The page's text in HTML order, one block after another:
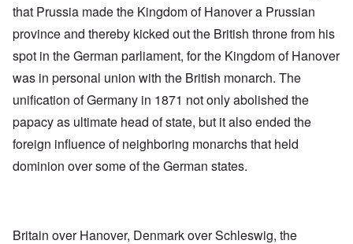
that Prussia made the Kingdom of Hanover a Prussian
province and thereby kicked out the British throne from his
spot in the German parliament, for the Kingdom of Hanover
was in personal union with the British monarch. The
unification of Germany in 1871 not only abolished the
papacy as ultimate head of state, but it also ended the
foreign influence of neighboring monarchs that held
dominion over some of the German states.
Britain over Hanover, Denmark over Schleswig, the